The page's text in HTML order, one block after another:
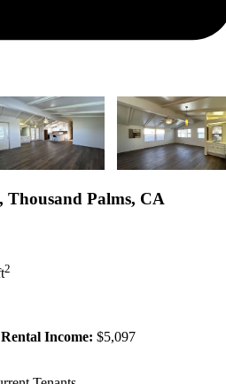
Thousand Palms, CA
2
Income: $5,097